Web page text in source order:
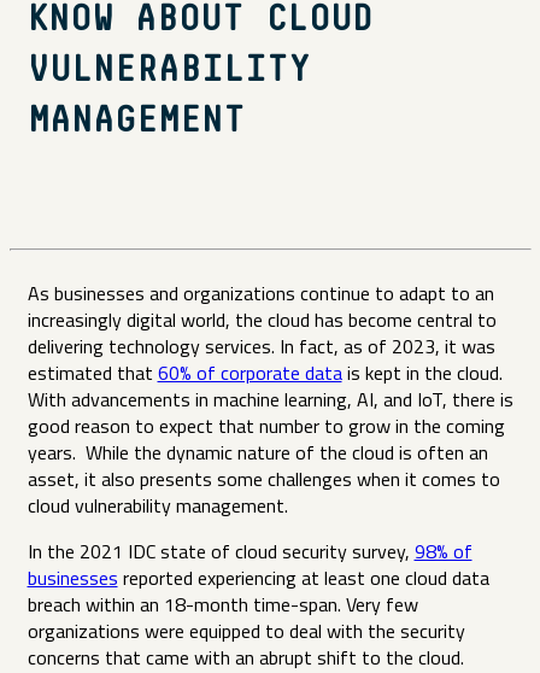
KNOW ABOUT CLOUD
VULNERABILITY
MANAGEMENT
As businesses and organizations continue to adapt to an
increasingly digital world, the cloud has become central to
delivering technology services. In fact, as of 2023, it was
estimated that 60% of corporate datais kept in the cloud.
With advancements in machine learning, AI, and IoT, there is
good reason to expect that number to grow in the coming
years. While the dynamic nature of the cloud is often an
asset, it also presents some challenges when it comes to
cloud vulnerability management.
In the 2021 IDC state of cloud security survey, 98% of
businesses reported experiencing at least one cloud data
breach within an 18-month time-span. Very few
organizations were equipped to deal with the security
concerns that came with an abrupt shift to the cloud.